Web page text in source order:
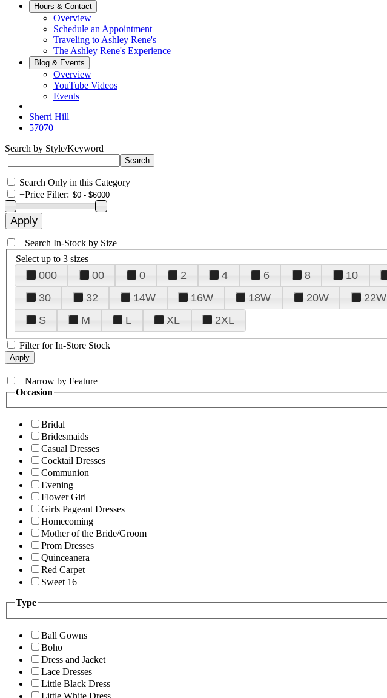
Hours & Contact
Overview
Schedule an Appointment
Traveling to Ashley Rene's
The Ashley Rene's Experience
Blog & Events
Overview
YouTube Videos
Events
Sherri Hill
57070
Search by Style/Keyword
Search Only in this Category
+Price Filter:
+Search In-Stock by Size
Select up to 3 sizes
000 00 0 2 4 6 8 10
30
32 14W 16W 18W 20W 22W
S
M L XL 2XL
Filter for In-Store Stock
+Narrow by Feature
Occasion
Bridal
Bridesmaids
Casual Dresses
Cocktail Dresses
Communion
Evening
Flower Girl
Girls Pageant Dresses
Homecoming
Mother of the Bride/Groom
Prom Dresses
Quinceanera
Red Carpet
Sweet 16
Type
Ball Gowns
Boho
Dress and Jacket
Lace Dresses
Little Black Dress
Little White Dress